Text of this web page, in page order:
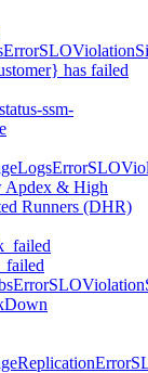
has failed
ssm-
Apdex & High
Runners (DHR)